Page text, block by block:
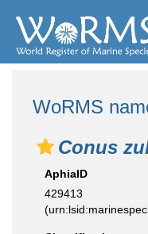
WoRMS
Conus
AphiaID
429413